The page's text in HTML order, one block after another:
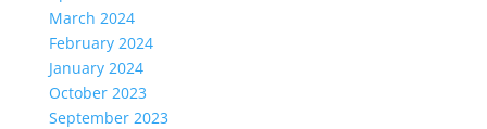
March 2024
February 2024
January 2024
October 2023
September 2023